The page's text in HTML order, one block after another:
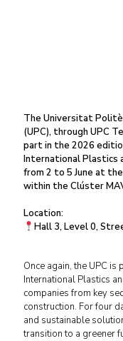
The Universitat
(UPC), through UPC
part in the 2026
International Plastics
from 2 to 5 June at
within the Clúster
Location:
Hall 3, Level 0,
Once again, the UPC is
International Plastics
companies from key
construction. For four
and sustainable
transition to a greener